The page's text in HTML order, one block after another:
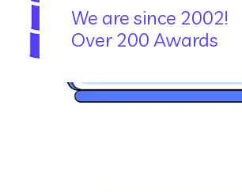
We are since 2002!
Over 200 Awards